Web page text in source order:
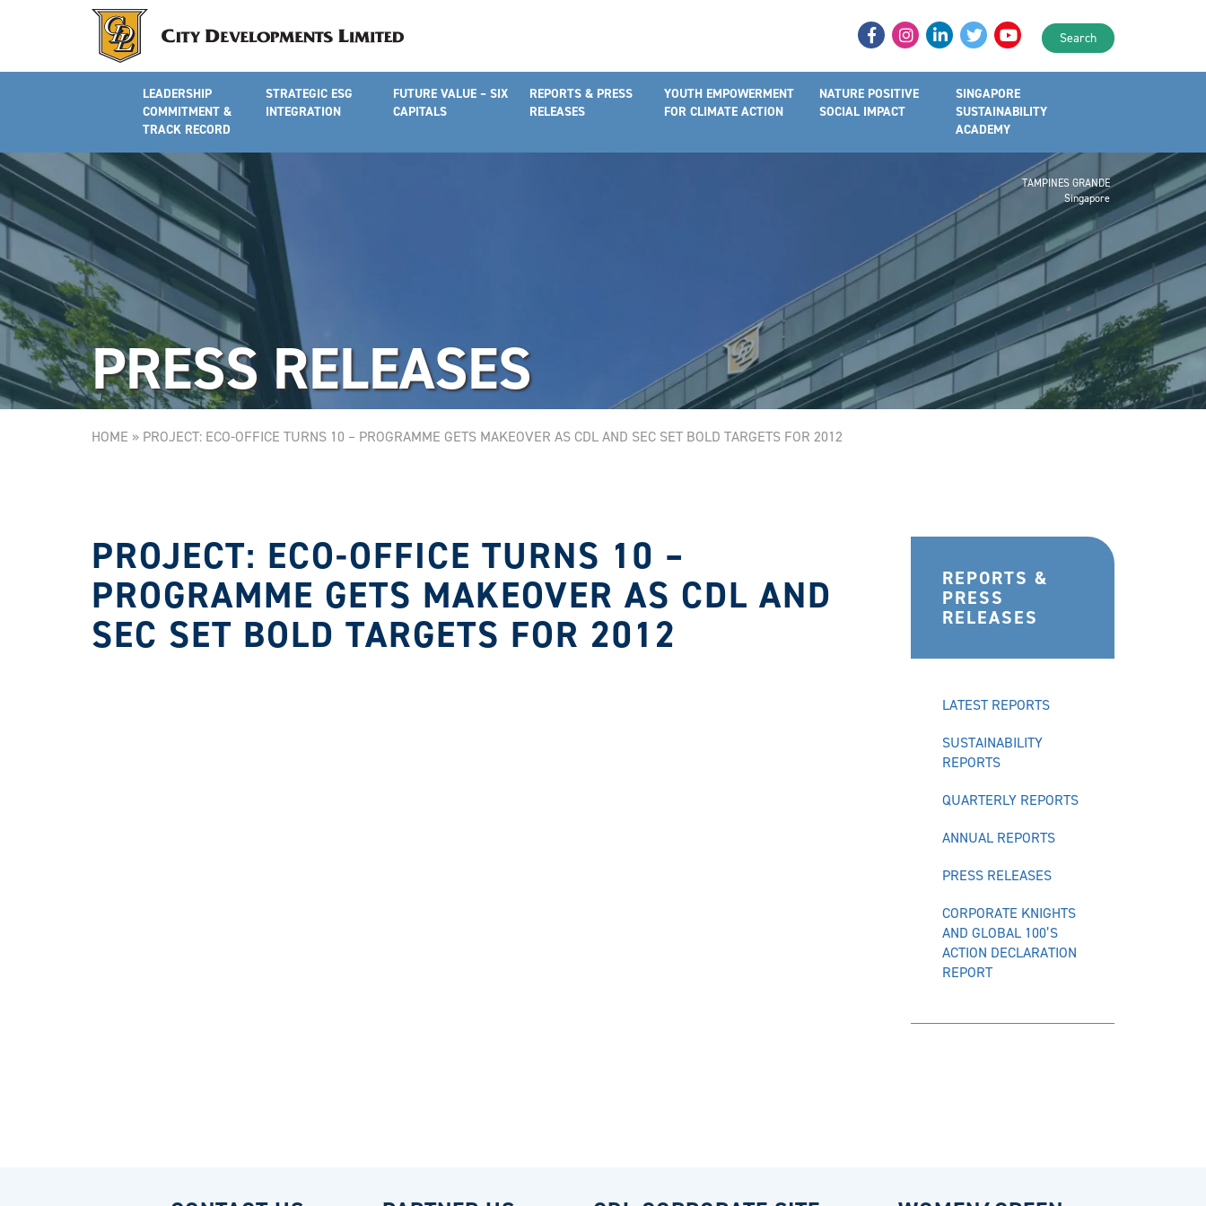
Search
LEADERSHIP
COMMITMENT &
TRACK RECORD
STRATEGIC ESG
INTEGRATION
FUTURE VALUE – SIX
CAPITALS
REPORTS & PRESS
RELEASES
YOUTH EMPOWERMENT
FOR CLIMATE ACTION
NATURE POSITIVE
SOCIAL IMPACT
SINGAPORE
SUSTAINABILITY
ACADEMY
TAMPINES GRANDE
Singapore
PRESS RELEASES
HOME » PROJECT: ECO-OFFICE TURNS 10 – PROGRAMME GETS MAKEOVER AS CDL AND SEC SET BOLD TARGETS FOR 2012
PROJECT: ECO-OFFICE TURNS 10 –
PROGRAMME GETS MAKEOVER AS CDL AND
SEC SET BOLD TARGETS FOR 2012
REPORTS &
PRESS
RELEASES
LATEST REPORTS
SUSTAINABILITY
REPORTS
QUARTERLY REPORTS
ANNUAL REPORTS
PRESS RELEASES
CORPORATE KNIGHTS
AND GLOBAL 100’S
ACTION DECLARATION
REPORT